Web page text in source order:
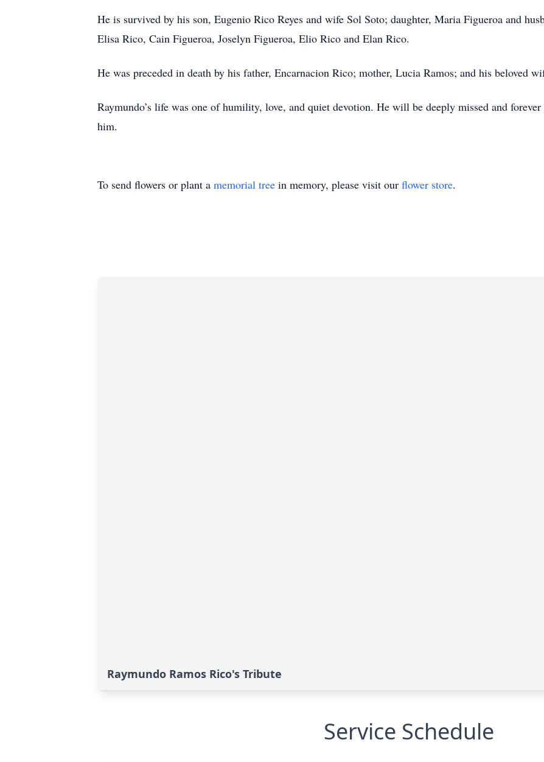
He is survived by his son, Eugenio Rico Reyes and wife Sol Soto; daughter, Maria Figueroa and
Elisa Rico, Cain Figueroa, Joselyn Figueroa, Elio Rico and Elan Rico.
He was preceded in death by his father, Encarnacion Rico; mother, Lucia Ramos; and his beloved
Raymundo’s life was one of humility, love, and quiet devotion. He will be deeply missed and
him.
To send flowers or plant a memorial tree in memory, please visit our flower store.
Raymundo Ramos Rico's Tribute
Service Schedule